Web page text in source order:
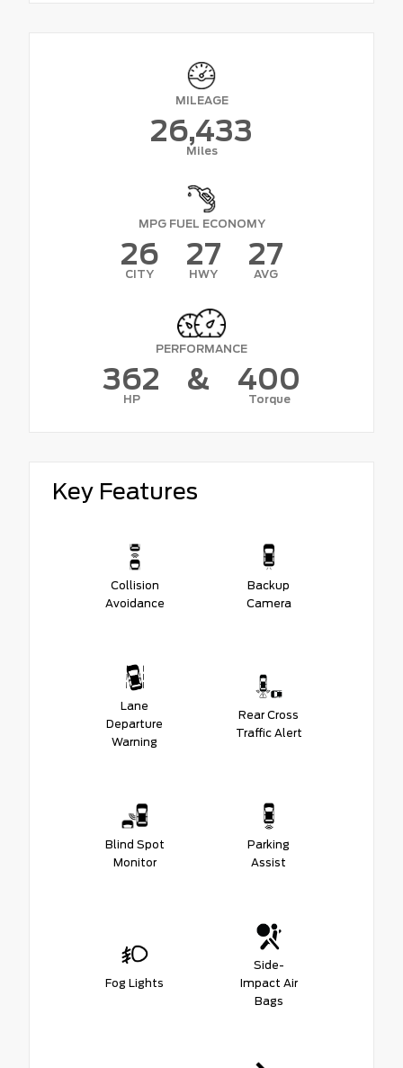
MILEAGE
26,433
Miles
MPG FUEL ECONOMY
26
CITY
27
HWY
27
AVG
PERFORMANCE
362
HP
& 400
Torque
Key Features
Collision
Avoidance
Backup
Camera
Lane
Departure
Warning
Rear Cross
Traffic Alert
Blind Spot
Monitor
Parking
Assist
Fog Lights
Side-
Impact Air
Bags